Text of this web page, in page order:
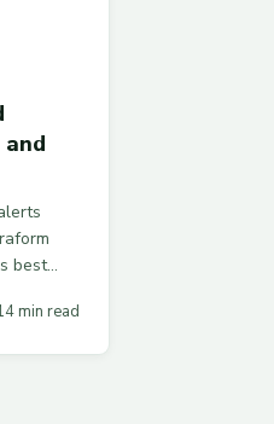
best
min read